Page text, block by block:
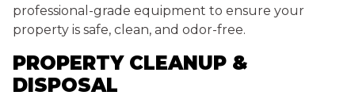
professional-grade equipment to ensure your
property is safe, clean, and odor-free.
PROPERTY CLEANUP &
DISPOSAL